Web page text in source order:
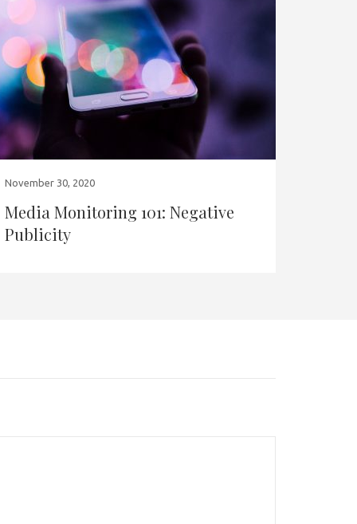
November 30, 2020
Media Monitoring 101: Negative
Publicity